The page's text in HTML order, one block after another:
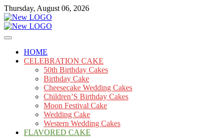
Skip
to
content
Thursday, August 06, 2026
mooncakecosplay.com
Cakes
HOME
CELEBRATION CAKE
50th Birthday Cakes
Birthday Cake
Cheesecake Wedding Cakes
Children’S Birthday Cakes
Moon Festival Cake
Wedding Cake
Western Wedding Cakes
FLAVORED CAKE